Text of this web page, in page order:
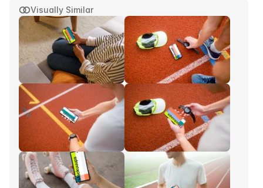
Visually Similar